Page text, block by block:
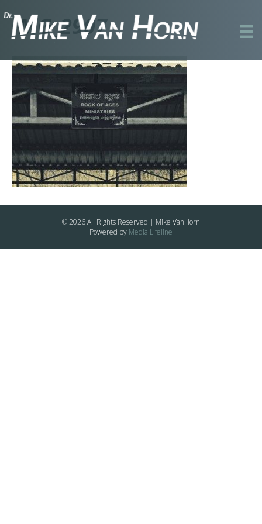
IMG_2907
© 2026 All Rights Reserved | Mike VanHorn
Powered by Media Lifeline